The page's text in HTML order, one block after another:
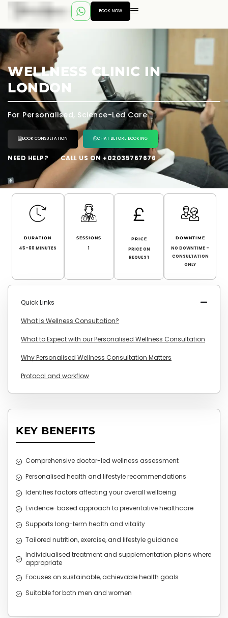
BOOK NOW
WELLNESS CLINIC IN
LONDON
For Personalised, Science-Led Care
BOOK CONSULTATION CHAT BEFORE BOOKING
NEED HELP? ---CALL US ON +02035767676
DURATION
45-60 MINUTES
SESSIONS
1
PRICE
PRICE ON
REQUEST
DOWNTIME
NO DOWNTIME –
CONSULTATION
ONLY
KEY BENEFITS
Comprehensive doctor-led wellness assessment
Personalised health and lifestyle recommendations
Identifies factors affecting your overall wellbeing
Evidence-based approach to preventative healthcare
Supports long-term health and vitality
Tailored nutrition, exercise, and lifestyle guidance
Individualised treatment and supplementation plans where
appropriate
Focuses on sustainable, achievable health goals
Suitable for both men and women
Quick Links
What Is Wellness Consultation?
What to Expect with our Personalised Wellness Consultation
Why Personalised Wellness Consultation Matters
Protocol and workflow